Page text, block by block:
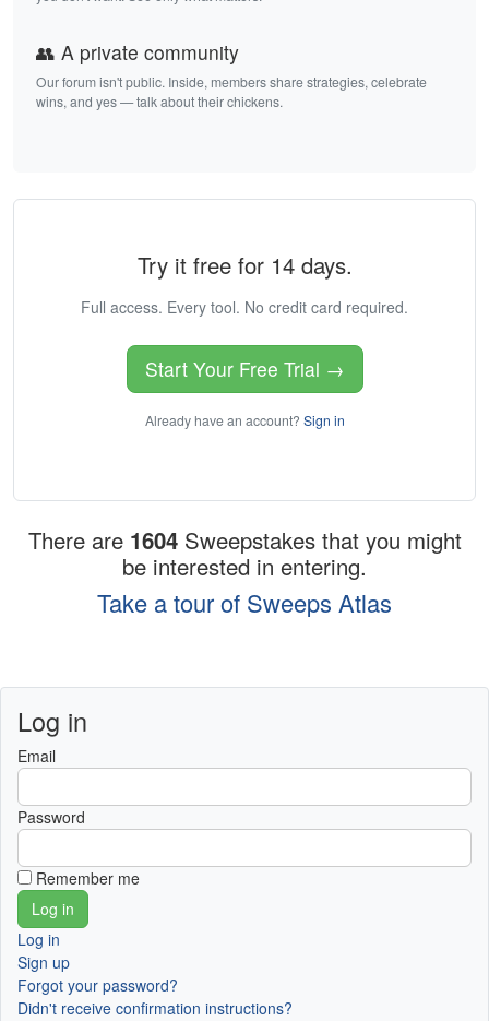
👥 A private community
Our forum isn't public. Inside, members share strategies, celebrate
wins, and yes — talk about their chickens.
Try it free for 14 days.
Full access. Every tool. No credit card required.
Start Your Free Trial →
Already have an account? Sign in
There are 1604 Sweepstakes that you might
be interested in entering.
Take a tour of Sweeps Atlas
Log in
Email
Password
Remember me
Log in
Sign up
Forgot your password?
Didn't receive confirmation instructions?